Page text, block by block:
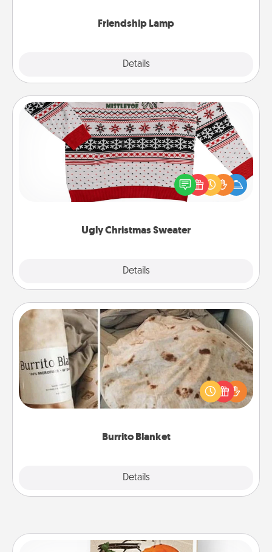
Friendship Lamp
Details
Ugly Christmas Sweater
Details
Ugly Christmas Sweater
Flaunt your LOVE LANGUAGE® this Christmas with
these fun and bold LOVE LANGUAGE® themed
"Ugly Christmas Sweaters."
Burrito Blanket
Details
Burrito Blanket
A Burrito Blanket makes the perfect gift for the
foodie who loves to cozy up.